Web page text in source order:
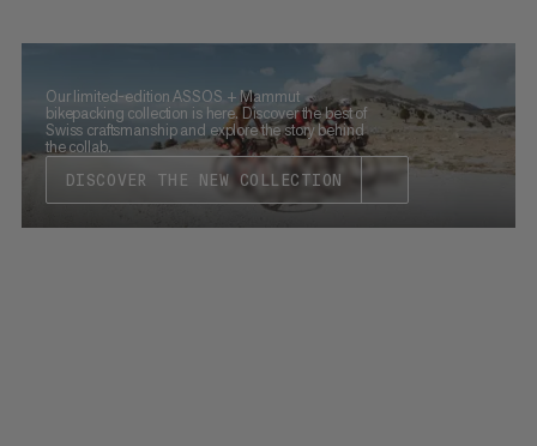
Our limited-edition ASSOS + Mammut
bikepacking collection is here. Discover the best of
Swiss craftsmanship and explore the story behind
the collab.
DISCOVER THE NEW COLLECTION